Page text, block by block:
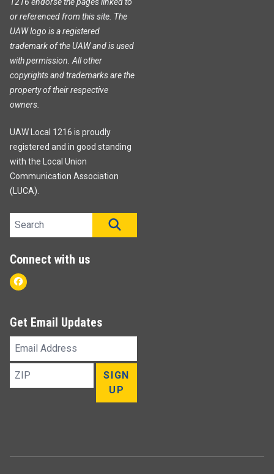
or referenced from this site. The
UAW logo is a registered
trademark of the UAW and is used
with permission. All other
copyrights and trademarks are the
property of their respective
owners.
UAW Local 1216 is proudly
registered and in good standing
with the Local Union
Communication Association
(LUCA).
Search site
Connect with us
Facebook
Get Email Updates
Email
ZIP
SIGN
UP